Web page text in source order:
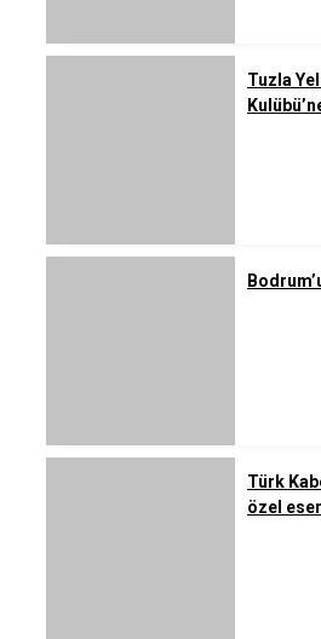
Tuzla
Türk
özel eser